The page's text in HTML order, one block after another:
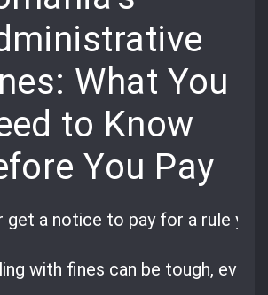
What You
to Know
You Pay
get a notice to pay for a rule you
with fines can be tough, even